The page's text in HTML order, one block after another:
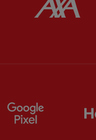
Extreme Partner: